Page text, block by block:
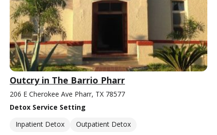
Outcry in The Barrio Pharr
206 E Cherokee Ave Pharr, TX 78577
Detox Service Setting
Inpatient Detox
Outpatient Detox